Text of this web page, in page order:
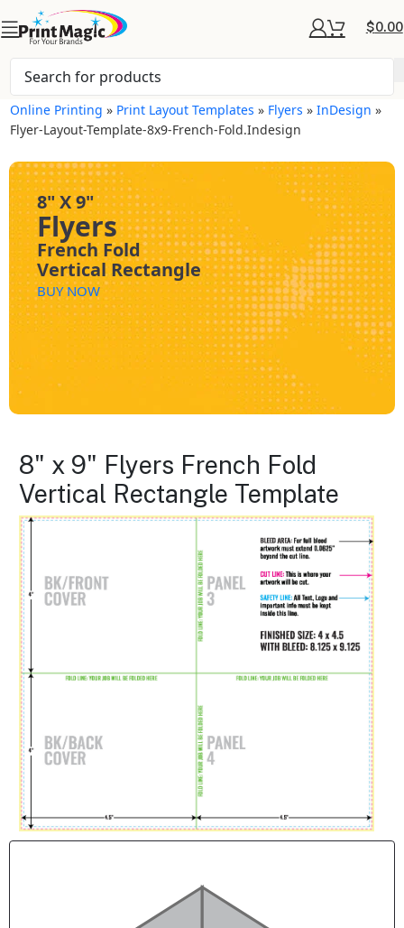
$0.00
Online Printing » Print Layout Templates » Flyers »InDesign »
Flyer-Layout-Template-8x9-French-Fold.indesign
8" X 9"
Flyers
French Fold
Vertical Rectangle
BUY NOW
8" x 9" Flyers French Fold
Vertical Rectangle Template